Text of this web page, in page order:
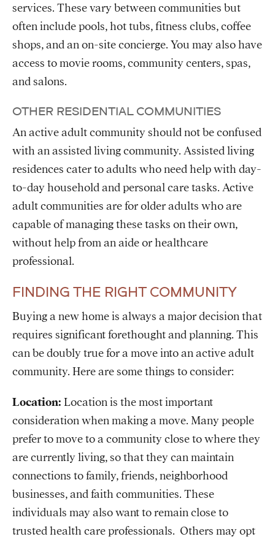
services. These vary between communities but
often include pools, hot tubs, fitness clubs, coffee
shops, and an on-site concierge. You may also have
access to movie rooms, community centers, spas,
and salons.
OTHER RESIDENTIAL COMMUNITIES
An active adult community should not be confused
with an assisted living community. Assisted living
residences cater to adults who need help with day-
to-day household and personal care tasks. Active
adult communities are for older adults who are
capable of managing these tasks on their own,
without help from an aide or healthcare
professional.
FINDING THE RIGHT COMMUNITY
Buying a new home is always a major decision that
requires significant forethought and planning. This
can be doubly true for a move into an active adult
community. Here are some things to consider:
Location: Location is the most important
consideration when making a move. Many people
prefer to move to a community close to where they
are currently living, so that they can maintain
connections to family, friends, neighborhood
businesses, and faith communities. These
individuals may also want to remain close to
trusted health care professionals. Others may opt